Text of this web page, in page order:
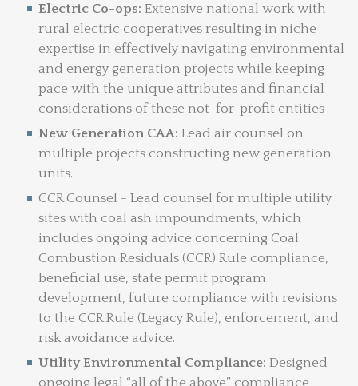
Electric Co-ops: Extensive national work with
rural electric cooperatives resulting in niche
expertise in effectively navigating environmental
and energy generation projects while keeping
pace with the unique attributes and financial
considerations of these not-for-profit entities
New Generation CAA: Lead air counsel on
multiple projects constructing new generation
units.
CCR Counsel - Lead counsel for multiple utility
sites with coal ash impoundments, which
includes ongoing advice concerning Coal
Combustion Residuals (CCR) Rule compliance,
beneficial use, state permit program
development, future compliance with revisions
to the CCR Rule (Legacy Rule), enforcement, and
risk avoidance advice.
Utility Environmental Compliance: Designed
ongoing legal “all of the above” compliance